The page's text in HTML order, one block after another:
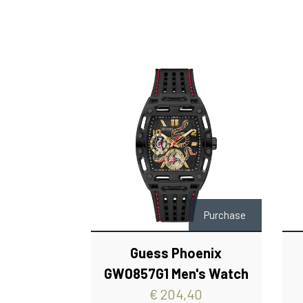
Purchase
Guess Phoenix
GW0857G1 Men's Watch
€ 204,40